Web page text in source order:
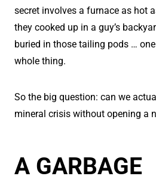
secret involves a furnace as hot
they cooked up in a guy’s
buried in those tailing pods …
whole thing.
So the big question: can we
mineral crisis without opening a
A GARBAGE